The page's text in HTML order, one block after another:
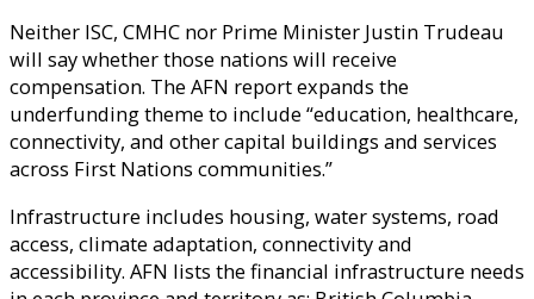
Neither ISC, CMHC nor Prime Minister Justin Trudeau
will say whether those nations will receive
compensation. The AFN report expands the
underfunding theme to include “education, healthcare,
connectivity, and other capital buildings and services
across First Nations communities.”
Infrastructure includes housing, water systems, road
access, climate adaptation, connectivity and
accessibility. AFN lists the financial infrastructure needs